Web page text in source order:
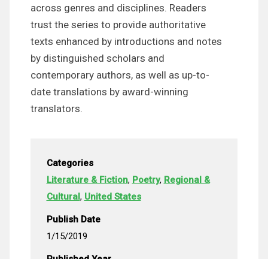
across genres and disciplines. Readers
trust the series to provide authoritative
texts enhanced by introductions and notes
by distinguished scholars and
contemporary authors, as well as up-to-
date translations by award-winning
translators.
Categories
Literature & Fiction, Poetry, Regional &
Cultural, United States
Publish Date
1/15/2019